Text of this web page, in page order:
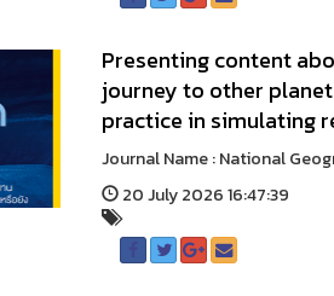
Presenting content
journey to other
practice in simulating
Journal Name : National
20 July 2026 16:47:39